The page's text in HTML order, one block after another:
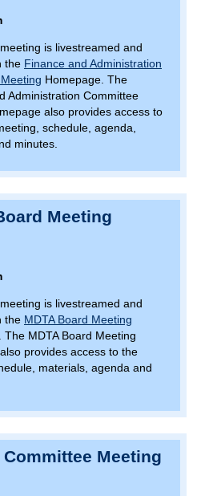
is livestreamed and
the Finance and Administration
Homepage. The
Administration Committee
also provides access to
schedule, agenda,
minutes.
Meeting
is livestreamed and
the MDTA Board Meeting
. The MDTA Board Meeting
provides access to the
materials, agenda and
Meeting